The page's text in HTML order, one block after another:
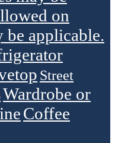
on
be applicable.
Street
Wardrobe or
Сoffee